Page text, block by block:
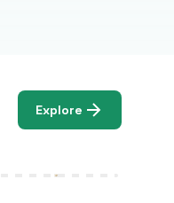
Explore